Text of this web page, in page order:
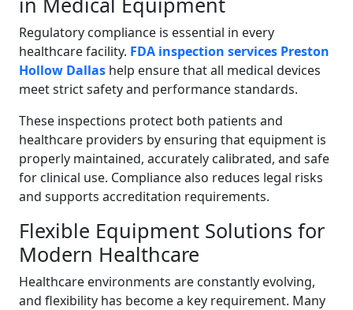
Regulatory compliance is essential in every
healthcare facility. FDA inspection services Preston
Hollow Dallas help ensure that all medical devices
meet strict safety and performance standards.
These inspections protect both patients and
healthcare providers by ensuring that equipment is
properly maintained, accurately calibrated, and safe
for clinical use. Compliance also reduces legal risks
and supports accreditation requirements.
Flexible Equipment Solutions for
Modern Healthcare
Healthcare environments are constantly evolving,
and flexibility has become a key requirement. Many